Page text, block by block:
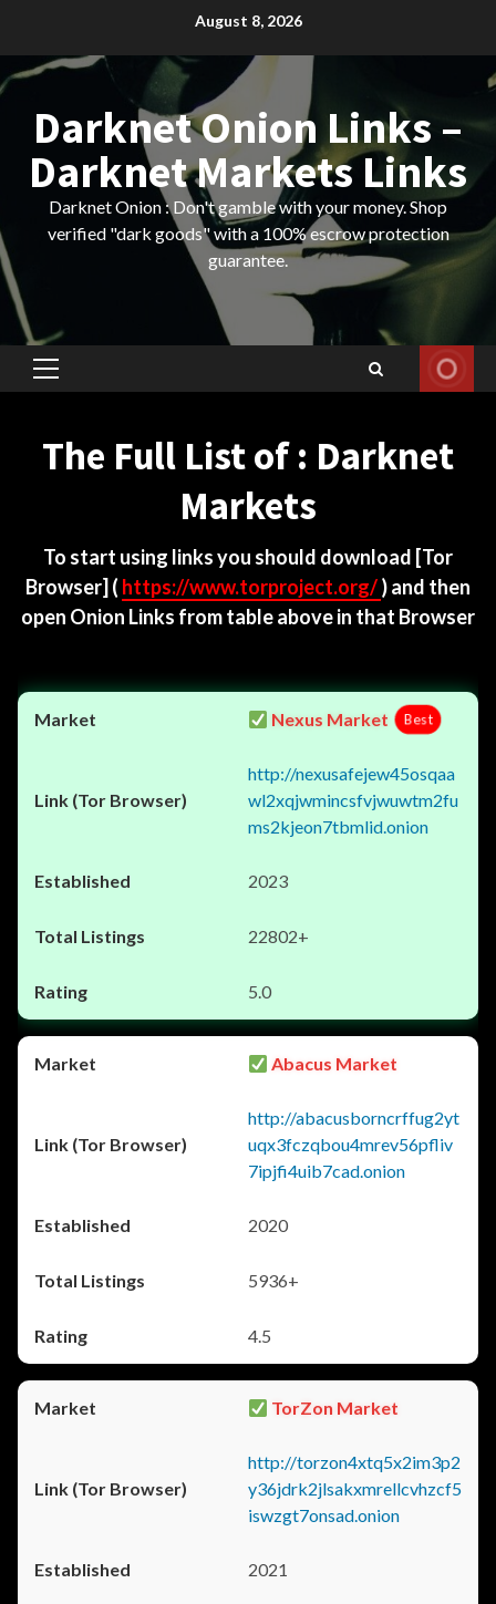
content
August 8, 2026
Darknet Onion Links –
Darknet Markets Links
Darknet Onion : Don't gamble with your money. Shop
verified "dark goods" with a 100% escrow protection
guarantee.
Primary
The Full List of : Darknet
Markets
To start using links you should download [Tor
Browser] ( https://www.torproject.org/) and then
open Onion Links from table above in that Browser
Nexus Market Best
http://nexusafejew45osqaa
wl2xqjwmincsfvjwuwtm2fu
ms2kjeon7tbmlid.onion
2023
22802+
5.0
Abacus Market
http://abacusborncrffug2yt
uqx3fczqbou4mrev56pfliv
7ipjfi4uib7cad.onion
2020
5936+
4.5
TorZon Market
http://torzon4xtq5x2im3p2
y36jdrk2jlsakxmrellcvhzcf5
iswzgt7onsad.onion
2021